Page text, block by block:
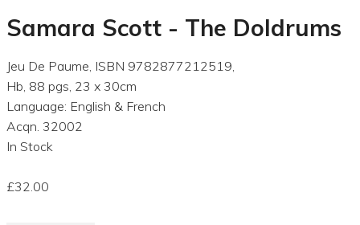
Samara Scott - The Doldrums
Jeu De Paume, ISBN 9782877212519,
Hb, 88 pgs, 23 x 30cm
Language: English & French
Acqn. 32002
In Stock
£32.00